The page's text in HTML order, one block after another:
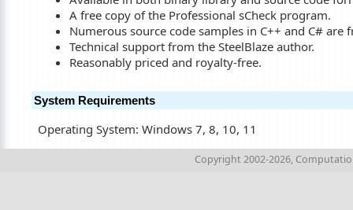
A free copy of the Professional sCheck program.
Numerous source code samples in C++ and C# are
Technical support from the SteelBlaze author.
Reasonably priced and royalty-free.
System Requirements
Operating System: Windows 7, 8, 10, 11
Copyright 2002-2026,